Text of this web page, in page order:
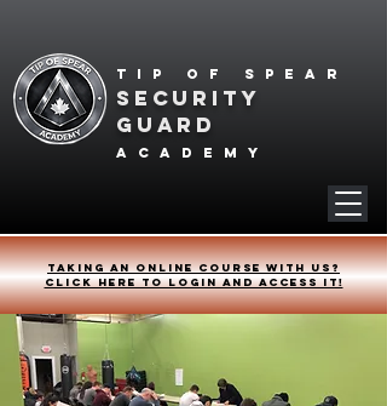
Tip of spear
SECURITY
GUARD
academy
Taking an online course with us?
Click HERE to login and access it!